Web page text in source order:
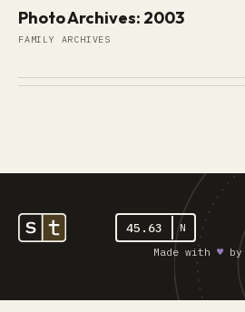
Photo Archives: 2003
FAMILY ARCHIVES
45.63 N
Made with ♥︎